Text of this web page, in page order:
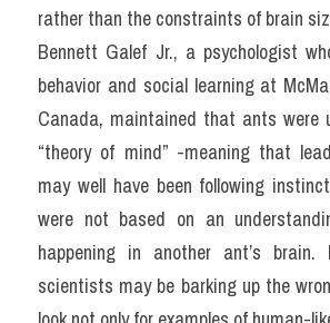
rather than the constraints of brain
Bennett Galef Jr., a psychologist
behavior and social learning at
Canada, maintained that ants were
“theory of mind” -meaning that
may well have been following
were not based on an
happening in another ant’s
scientists may be barking up the